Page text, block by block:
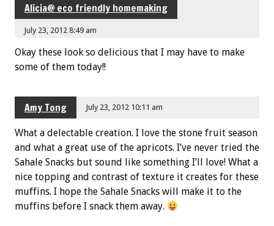
Alicia@ eco friendly homemaking
July 23, 2012 8:49 am
Okay these look so delicious that I may have to make
some of them today!!
Amy Tong July 23, 2012 10:11 am
What a delectable creation. I love the stone fruit season
and what a great use of the apricots. I’ve never tried the
Sahale Snacks but sound like something I’ll love! What a
nice topping and contrast of texture it creates for these
muffins. I hope the Sahale Snacks will make it to the
muffins before I snack them away.